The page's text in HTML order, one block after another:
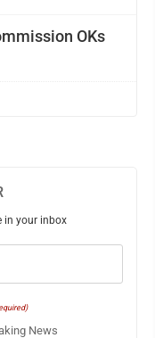
OKs
in your inbox
News